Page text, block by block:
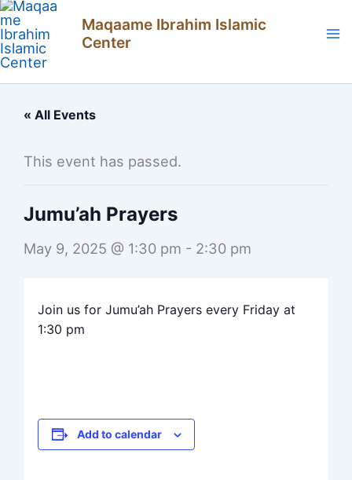
Skip
to
content
Maqaame Ibrahim Islamic
Center
« All Events
This event has passed.
Jumu’ah Prayers
May 9, 2025 @ 1:30 pm - 2:30 pm
Join us for Jumu’ah Prayers every Friday at
1:30 pm
Add to calendar